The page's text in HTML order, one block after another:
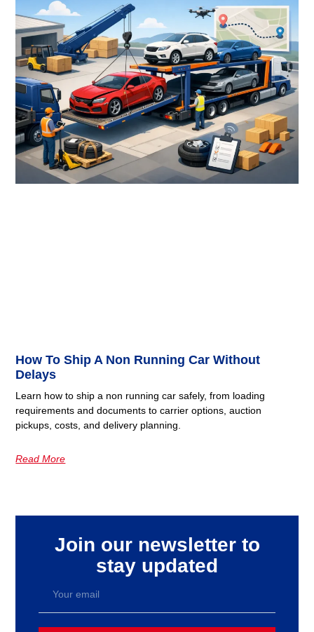
How To Ship A Non Running Car Without
Delays
Learn how to ship a non running car safely, from loading
requirements and documents to carrier options, auction
pickups, costs, and delivery planning.
Read More
Join our newsletter to
stay updated